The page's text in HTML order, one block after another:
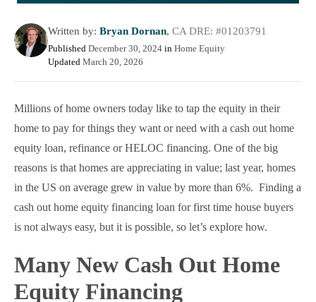
Written by: Bryan Dornan, CA DRE: #01203791
Published December 30, 2024 in Home Equity
Updated March 20, 2026
Millions of home owners today like to tap the equity in their
home to pay for things they want or need with a cash out home
equity loan, refinance or HELOC financing. One of the big
reasons is that homes are appreciating in value; last year, homes
in the US on average grew in value by more than 6%. Finding a
cash out home equity financing loan for first time house buyers
is not always easy, but it is possible, so let’s explore how.
Many New Cash Out Home
Equity Financing